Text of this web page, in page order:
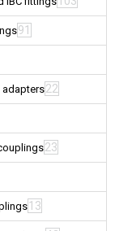
91
adapters22
23
13